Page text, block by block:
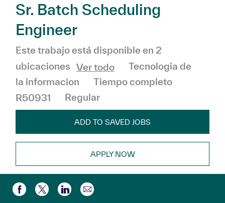
Sr. Batch Scheduling
Engineer
Este trabajo está disponible en 2
ubicaciones Ver todo Categoría
Tecnologia de
la informacion
Tiempo completo
R50931
Regular
ADD TO SAVED JOBS
APPLY NOW
Compartir a través de Facebook
Compartir a través de twitter
Compartir a través de LinkedIn
Compartir por correo